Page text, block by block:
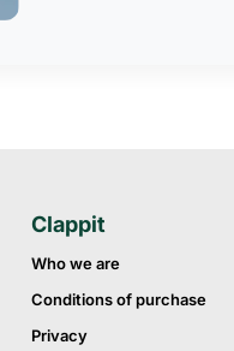
Clappit
Who we are
Conditions of purchase
Privacy